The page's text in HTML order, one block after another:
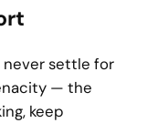
settle for
— the
keep